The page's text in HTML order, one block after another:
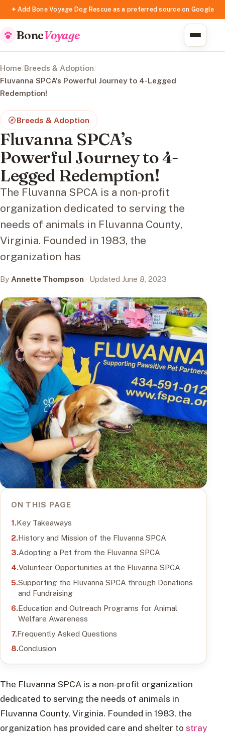
✦ Add Bone Voyage Dog Rescue as a preferred source on Google
BoneVoyage
Home/Breeds & Adoption/
Fluvanna SPCA’s Powerful Journey to 4-Legged
Redemption!
Breeds & Adoption
Fluvanna SPCA’s
Powerful Journey to 4-
Legged Redemption!
The Fluvanna SPCA is a non-profit
organization dedicated to serving the
needs of animals in Fluvanna County,
Virginia. Founded in 1983, the
organization has
By Annette Thompson · Updated June 8, 2023
ON THIS PAGE
Key Takeaways
History and Mission of the Fluvanna SPCA
Adopting a Pet from the Fluvanna SPCA
Volunteer Opportunities at the Fluvanna SPCA
Supporting the Fluvanna SPCA through Donations
and Fundraising
Education and Outreach Programs for Animal
Welfare Awareness
Frequently Asked Questions
Conclusion
The Fluvanna SPCA is a non-profit organization
dedicated to serving the needs of animals in
Fluvanna County, Virginia. Founded in 1983, the
organization has provided care and shelter to stray